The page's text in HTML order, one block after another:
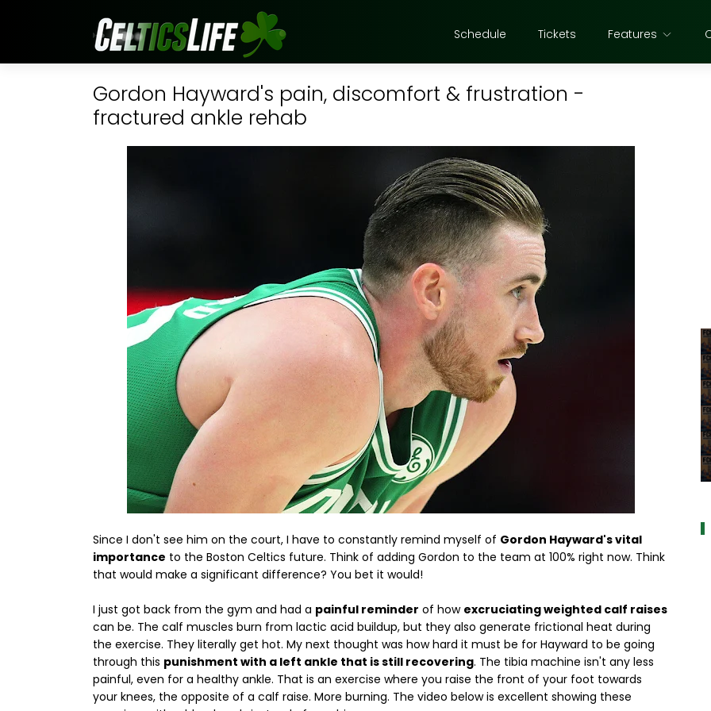
Schedule Tickets Features
Gordon Hayward's pain, discomfort & frustration -
fractured ankle rehab
Since I don't see him on the court, I have to constantly remind myself of Gordon Hayward's vital
importance to the Boston Celtics future. Think of adding Gordon to the team at 100% right now. Think
that would make a significant difference? You bet it would!
I just got back from the gym and had a painful reminder of how excruciating weighted calf raises
can be. The calf muscles burn from lactic acid buildup, but they also generate frictional heat during
the exercise. They literally get hot. My next thought was how hard it must be for Hayward to be going
through this punishment with a left ankle that is still recovering. The tibia machine isn't any less
painful, even for a healthy ankle. That is an exercise where you raise the front of your foot towards
your knees, the opposite of a calf raise. More burning. The video below is excellent showing these